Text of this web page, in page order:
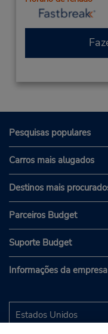
Pesquisas populares
Carros mais alugados
Destinos mais
Parceiros Budget
Suporte Budget
Informações da empresa